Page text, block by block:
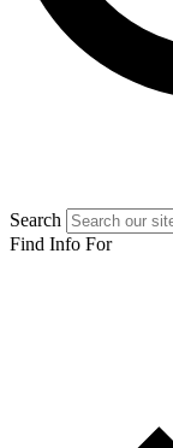
Search
Find Info For